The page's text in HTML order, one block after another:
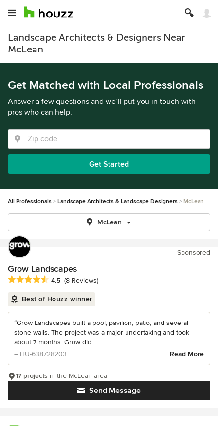
Landscape Architects & Designers Near
McLean
Get Matched with Local Professionals
Answer a few questions and we’ll put you in touch with
pros who can help.
Get Started
All Professionals Landscape Architects & Landscape Designers McLean
McLean
Sponsored
Grow Landscapes
Average rating: 4.5 out of 5 stars
4.5 (8 Reviews)
Best of Houzz winner
“Grow Landscapes built a pool, pavilion, patio, and several
stone walls. The project was a major undertaking and took
about 7 months. Grow did...
– HU-638728203
Read More
Send Message
17 projects in the McLean area